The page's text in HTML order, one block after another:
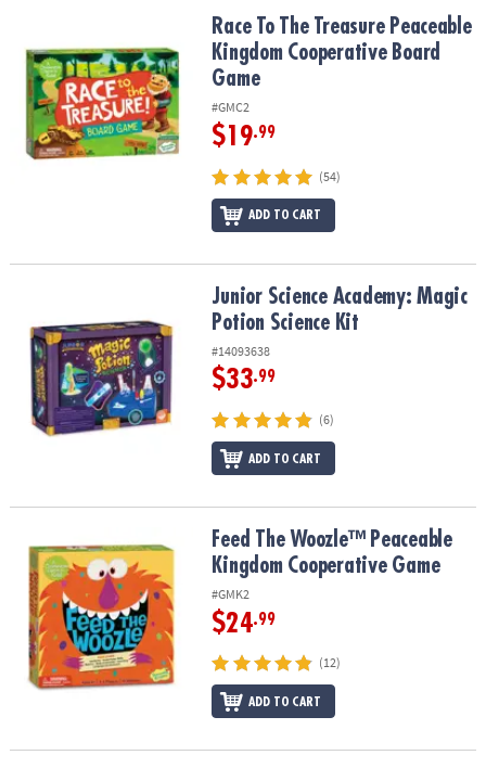
OUR
COMPANY
SAFE
Race To The Treasure Peaceable Kingdom Cooperative Board
Race To The Treasure Peaceable
Kingdom Cooperative Board
Game
#GMC2
$19.99
(54)
ADD TO CART
Junior Science Academy: Magic Potion Science Kit
Junior Science Academy: Magic
Potion Science Kit
#14093638
$33.99
(6)
ADD TO CART
Feed The Woozle™ Peaceable Kingdom Cooperative Game
Feed The Woozle™ Peaceable
Kingdom Cooperative Game
#GMK2
$24.99
(12)
ADD TO CART